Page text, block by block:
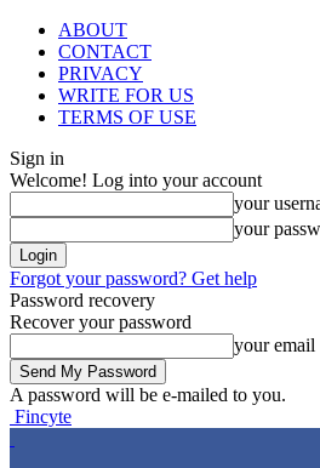
ABOUT
CONTACT
PRIVACY
WRITE FOR US
TERMS OF USE
Sign in
Welcome! Log into your account
your
your
Forgot your password? Get help
Password recovery
Recover your password
your email
A password will be e-mailed to you.
Fincyte